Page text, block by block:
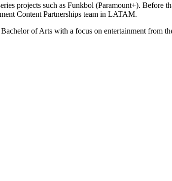
projects such as Funkbol (Paramount+).
Content Partnerships team in LATAM.
of Arts with a focus on entertainment from